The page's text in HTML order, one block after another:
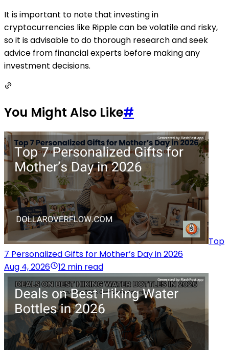
It is important to note that investing in
cryptocurrencies like Ripple can be volatile and risky,
so it is advisable to do thorough research and seek
advice from financial experts before making any
investment decisions.
You Might Also Like#
Top
7 Personalized Gifts for Mother’s Day in 2026
Aug 4, 2026
12 min read